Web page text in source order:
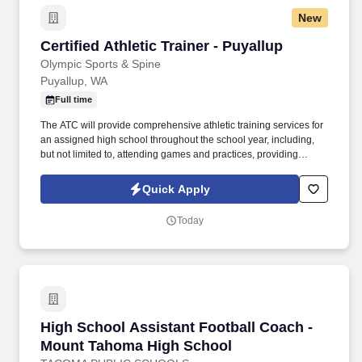
New
Certified Athletic Trainer - Puyallup
Olympic Sports & Spine
Certified Athletic Trainer - Puyallup
Puyallup, WA
Full time
The ATC will provide comprehensive athletic training services for
an assigned high school throughout the school year, including,
but not limited to, attending games and practices, providing
programs to minimize sports-related injuries, and managing
emergencies involving student-athlete injuries. Olympic Sports &
Puyallup School District, and we are seeking a full-time Certified
Quick Apply
Today
High School Assistant Football Coach -
Mount Tahoma High School
High School Assistant Football Coach -